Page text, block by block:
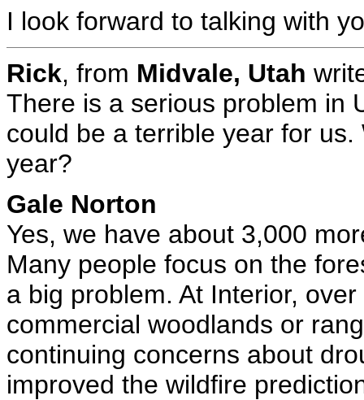
I look forward to talking with
Rick, from Midvale, Utah
There is a serious problem in
could be a terrible year for
year?
Gale Norton
Yes, we have about 3,000
Many people focus on the
a big problem. At Interior,
commercial woodlands or
continuing concerns about
improved the wildfire